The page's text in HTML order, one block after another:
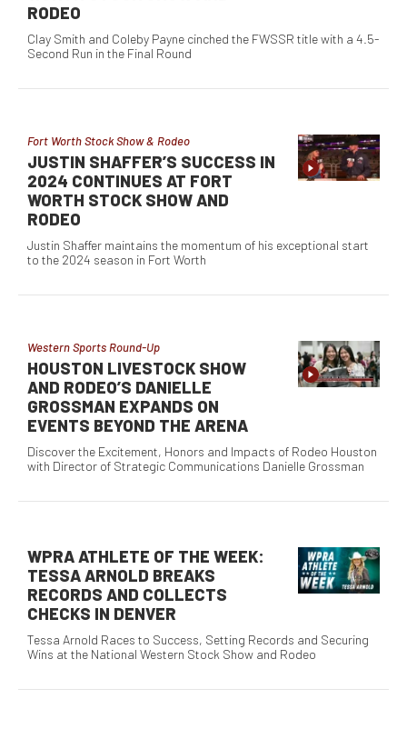
RODEO
Clay Smith and Coleby Payne cinched the FWSSR title with a 4.5-
Second Run in the Final Round
Fort Worth Stock Show & Rodeo
JUSTIN SHAFFER’S SUCCESS IN
2024 CONTINUES AT FORT
WORTH STOCK SHOW AND
RODEO
Justin Shaffer maintains the momentum of his exceptional start
to the 2024 season in Fort Worth
Western Sports Round-Up
HOUSTON LIVESTOCK SHOW
AND RODEO’S DANIELLE
GROSSMAN EXPANDS ON
EVENTS BEYOND THE ARENA
Discover the Excitement, Honors and Impacts of Rodeo Houston
with Director of Strategic Communications Danielle Grossman
WPRA ATHLETE OF THE WEEK:
TESSA ARNOLD BREAKS
RECORDS AND COLLECTS
CHECKS IN DENVER
Tessa Arnold Races to Success, Setting Records and Securing
Wins at the National Western Stock Show and Rodeo